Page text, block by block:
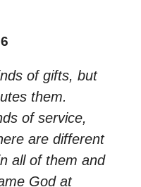
of gifts, but
them.
of service,
are different
all of them and
God at